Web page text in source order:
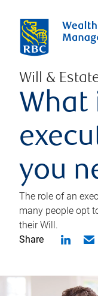
Will &
What
you
The role of an
many people opt
their Will.
Share